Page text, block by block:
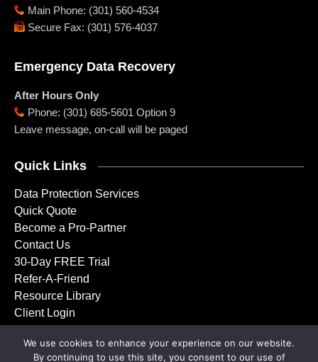
Main Phone: (301) 560-4534
Secure Fax: (301) 576-4037
Emergency Data Recovery
After Hours Only
Phone: (301) 685-5601 Option 9
Leave message, on-call will be paged
Quick Links
Data Protection Services
Quick Quote
Become a Pro-Partner
Contact Us
30-Day FREE Trial
Refer-A-Friend
Resource Library
Client Login
We use cookies to enhance your experience on our website.
By continuing to use this site, you consent to our use of